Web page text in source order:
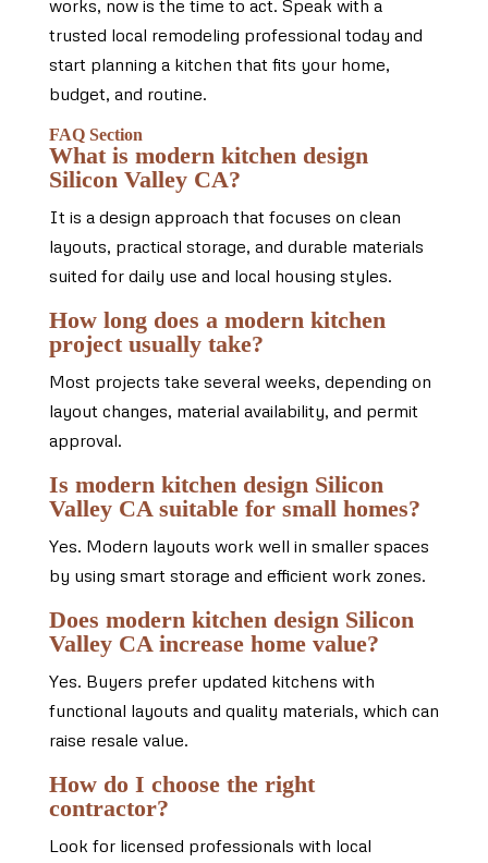
works, now is the time to act. Speak with a
trusted local remodeling professional today and
start planning a kitchen that fits your home,
budget, and routine.
FAQ Section
What is modern kitchen design
Silicon Valley CA?
It is a design approach that focuses on clean
layouts, practical storage, and durable materials
suited for daily use and local housing styles.
How long does a modern kitchen
project usually take?
Most projects take several weeks, depending on
layout changes, material availability, and permit
approval.
Is modern kitchen design Silicon
Valley CA suitable for small homes?
Yes. Modern layouts work well in smaller spaces
by using smart storage and efficient work zones.
Does modern kitchen design Silicon
Valley CA increase home value?
Yes. Buyers prefer updated kitchens with
functional layouts and quality materials, which can
raise resale value.
How do I choose the right
contractor?
Look for licensed professionals with local